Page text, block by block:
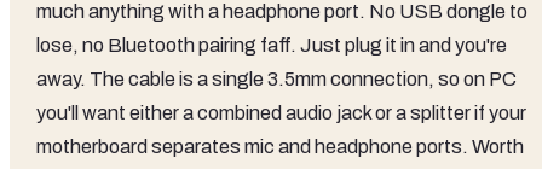
much anything with a headphone port. No USB dongle to
lose, no Bluetooth pairing faff. Just plug it in and you're
away. The cable is a single 3.5mm connection, so on PC
you'll want either a combined audio jack or a splitter if your
motherboard separates mic and headphone ports. Worth